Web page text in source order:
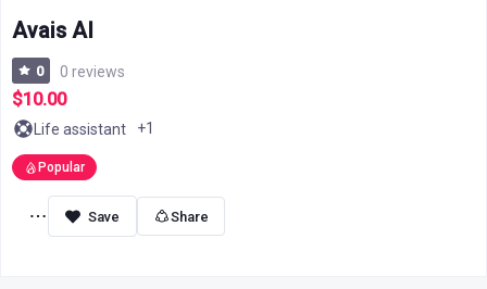
Avais AI
0 0 reviews
$10.00
Life assistant +1
Popular
Share